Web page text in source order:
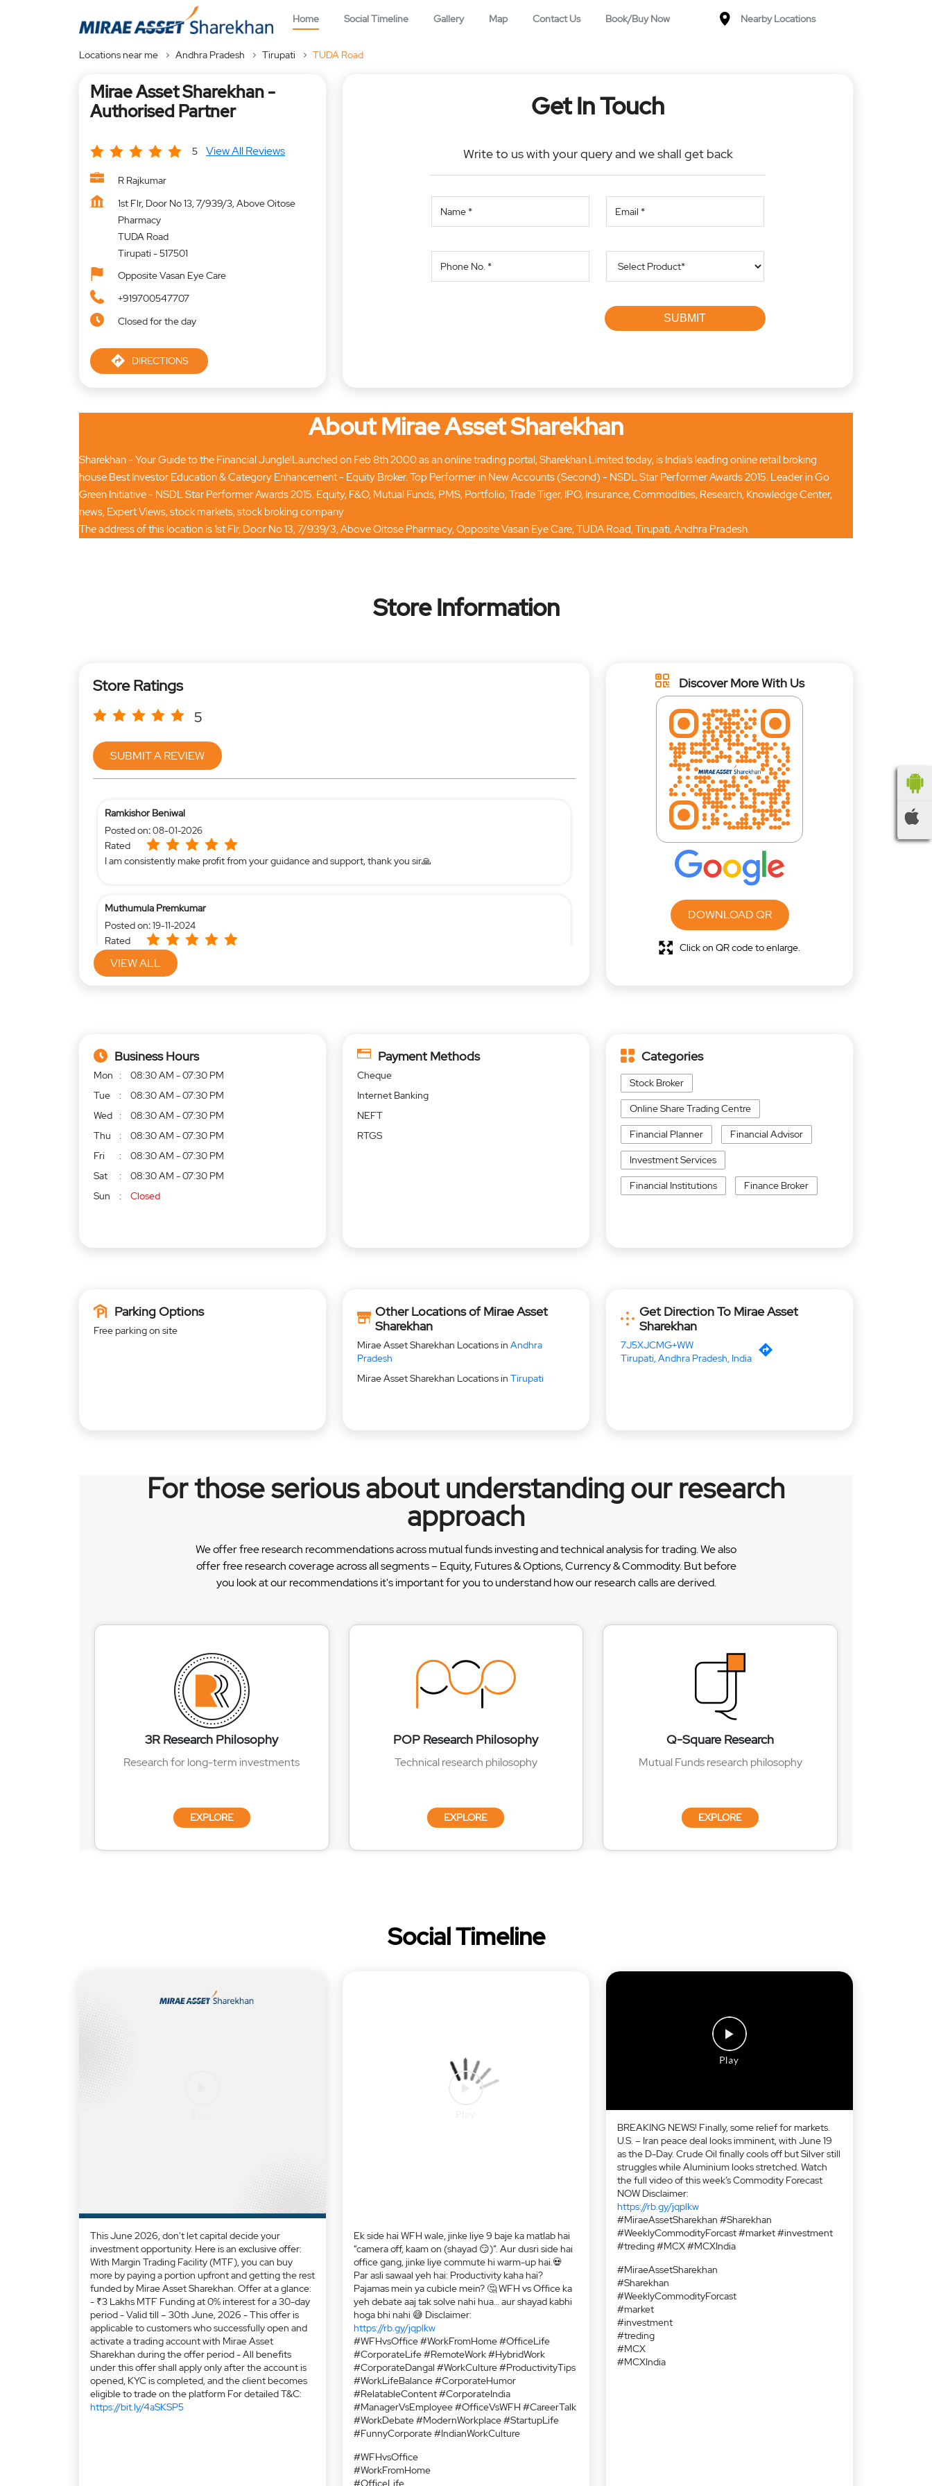
Home Social Timeline Gallery Map Contact Us Book/Buy Now Nearby Locations
Locations near me Andhra Pradesh Tirupati TUDA Road
Mirae Asset Sharekhan -
Authorised Partner
5 View All Reviews
R Rajkumar
1st Flr, Door No 13, 7/939/3, Above Oitose
Pharmacy
TUDA Road
Tirupati -517501
Opposite Vasan Eye Care
+919700547707
Closed for the day
DIRECTIONS
Get In Touch
Write to us with your query and we shall get back
About Mirae Asset Sharekhan
Sharekhan - Your Guide to the Financial Jungle!Launched on Feb 8th 2000 as an online trading portal, Sharekhan Limited today, is India’s leading online retail broking
house.Best Investor Education & Category Enhancement - Equity Broker. Top Performer in New Accounts (Second) - NSDL Star Performer Awards 2015. Leader in Go
Green Initiative - NSDL Star Performer Awards 2015. Equity, F&O, Mutual Funds, PMS, Portfolio, Trade Tiger, IPO, Insurance, Commodities, Research, Knowledge Center,
news, Expert Views, stock markets, stock broking company
The address of this location is 1st Flr, Door No 13, 7/939/3, Above Oitose Pharmacy, Opposite Vasan Eye Care, TUDA Road, Tirupati, Andhra Pradesh.
Store Information
Store Ratings
5
SUBMIT A REVIEW
Ramkishor Beniwal
Posted on:08-01-2026
Rated
I am consistently make profit from your guidance and support, thank you sir🙏
Muthumula Premkumar
Posted on:19-11-2024
Rated
Very good service
VIEW ALL
Discover More With Us
DOWNLOAD QR
Click on QR code to enlarge.
Business Hours
Mon
08:30 AM - 07:30 PM
Tue
08:30 AM - 07:30 PM
Wed
08:30 AM - 07:30 PM
Thu
08:30 AM - 07:30 PM
Fri
08:30 AM - 07:30 PM
Sat
08:30 AM - 07:30 PM
Sun
Closed
Payment Methods
Cheque
Internet Banking
NEFT
RTGS
Categories
Stock Broker
Online Share Trading Centre
Financial Planner Financial Advisor
Investment Services
Financial Institutions Finance Broker
Parking Options
Free parking on site
Other Locations of Mirae Asset
Sharekhan
Mirae Asset Sharekhan Locations in Andhra
Pradesh
Mirae Asset Sharekhan Locations in Tirupati
Get Direction To Mirae Asset
Sharekhan
7J5XJCMG+WW
Tirupati, Andhra Pradesh, India
For those serious about understanding our research
approach
We offer free research recommendations across mutual funds investing and technical analysis for trading. We also
offer free research coverage across all segments – Equity, Futures & Options, Currency & Commodity. But before
you look at our recommendations it's important for you to understand how our research calls are derived.
3R Research Philosophy
Research for long-term investments
EXPLORE
POP Research Philosophy
Technical research philosophy
EXPLORE
Q-Square Research
Mutual Funds research philosophy
EXPLORE
Social Timeline
This June 2026, don't let capital decide your
investment opportunity. Here is an exclusive offer:
With Margin Trading Facility (MTF), you can buy
more by paying a portion upfront and getting the rest
funded by Mirae Asset Sharekhan. Offer at a glance:
- ₹3 Lakhs MTF Funding at 0% interest for a 30-day
period - Valid till – 30th June, 2026 - This offer is
applicable to customers who successfully open and
activate a trading account with Mirae Asset
Sharekhan during the offer period - All benefits
under this offer shall apply only after the account is
opened, KYC is completed, and the client becomes
eligible to trade on the platform For detailed T&C:
https://bit.ly/4aSKSP5
Ek side hai WFH wale, jinke liye 9 baje ka matlab hai
“camera off, kaam on (shayad 😏)”. Aur dusri side hai
office gang, jinke liye commute hi warm-up hai.💀
Par asli sawaal yeh hai: Productivity kaha hai?
Pajamas mein ya cubicle mein? 🤔 WFH vs Office ka
BREAKING NEWS! Finally, some relief for markets.
U.S. – Iran peace deal looks imminent, with June 19
as the D-Day. Crude Oil finally cools off but Silver still
struggles while Aluminium looks stretched. Watch
the full video of this week’s Commodity Forecast
NOW Disclaimer:
https://rb.gy/jqplkw
#MiraeAssetSharekhan #Sharekhan
#WeeklyCommodityForcast #market #investment
#treding #MCX #MCXIndia
#MiraeAssetSharekhan
#Sharekhan
#WeeklyCommodityForcast
#market
#investment
#treding
#MCX
#MCXIndia